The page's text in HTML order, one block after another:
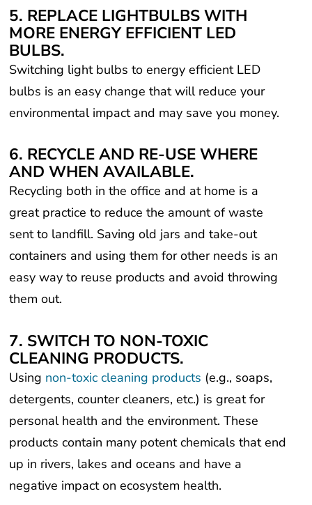
MORE ENERGY EFFICIENT LED
BULBS.
Switching light bulbs to energy efficient LED
bulbs is an easy change that will reduce your
environmental impact and may save you money.
AND WHEN AVAILABLE.
Recycling both in the office and at home is a
great practice to reduce the amount of waste
sent to landfill. Saving old jars and take-out
containers and using them for other needs is an
easy way to reuse products and avoid throwing
them out.
CLEANING PRODUCTS.
Usingnon-toxic cleaning products
detergents, counter cleaners, etc.) is great for
personal health and the environment. These
products contain many potent chemicals that end
up in rivers, lakes and oceans and have a
negative impact on ecosystem health.